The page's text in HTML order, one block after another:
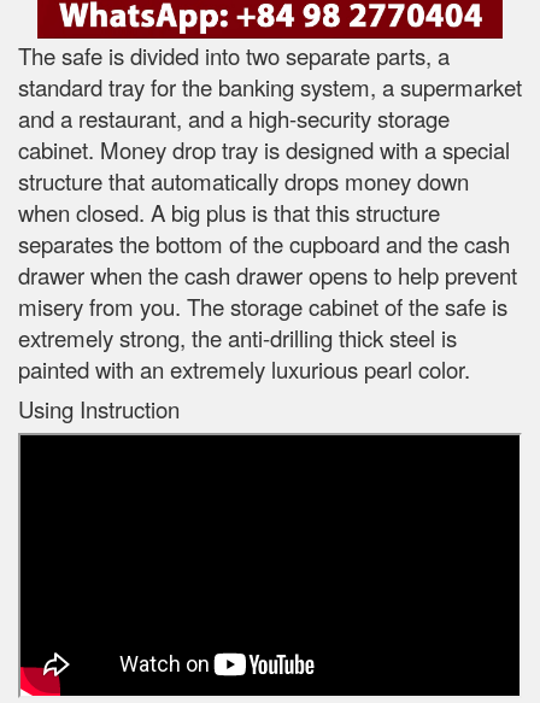
The safe is divided into two separate parts, a
standard tray for the banking system, a supermarket
and a restaurant, and a high-security storage
cabinet. Money drop tray is designed with a special
structure that automatically drops money down
when closed. A big plus is that this structure
separates the bottom of the cupboard and the cash
drawer when the cash drawer opens to help prevent
misery from you. The storage cabinet of the safe is
extremely strong, the anti-drilling thick steel is
painted with an extremely luxurious pearl color.
Using Instruction